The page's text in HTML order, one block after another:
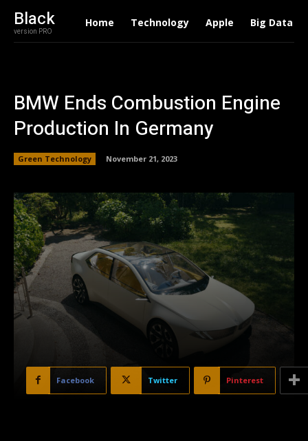
Black
version PRO
Home Technology Apple Big Data
BMW Ends Combustion Engine
Production In Germany
Green Technology November 21, 2023
Facebook Twitter Pinterest